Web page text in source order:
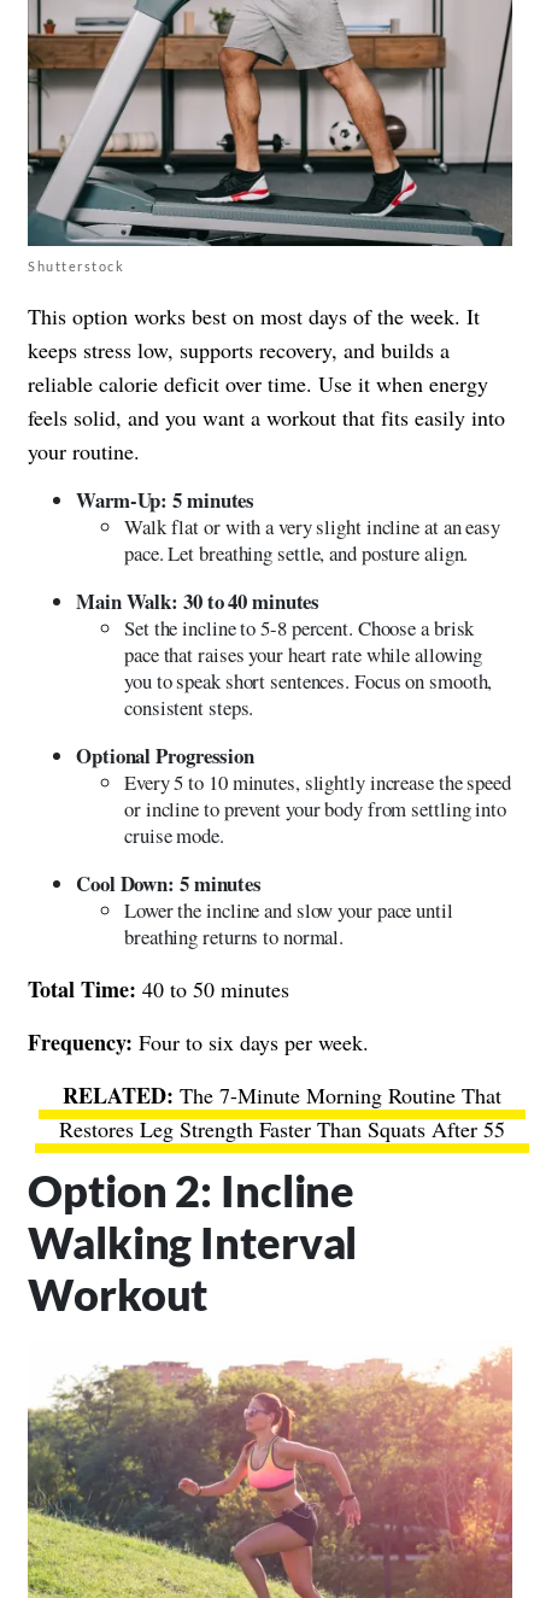
Shutterstock
This option works best on most days of the week. It
keeps stress low, supports recovery, and builds a
reliable calorie deficit over time. Use it when energy
feels solid, and you want a workout that fits easily into
your routine.
Warm-Up: 5 minutes
Walk flat or with a very slight incline at an easy
pace. Let breathing settle, and posture align.
Main Walk: 30 to 40 minutes
Set the incline to 5-8 percent. Choose a brisk
pace that raises your heart rate while allowing
you to speak short sentences. Focus on smooth,
consistent steps.
Optional Progression
Every 5 to 10 minutes, slightly increase the speed
or incline to prevent your body from settling into
cruise mode.
Cool Down: 5 minutes
Lower the incline and slow your pace until
breathing returns to normal.
Total Time: 40 to 50 minutes
Frequency: Four to six days per week.
The 7-Minute Morning Routine That
Restores Leg Strength Faster Than Squats After 55
Option 2: Incline
Walking Interval
Workout